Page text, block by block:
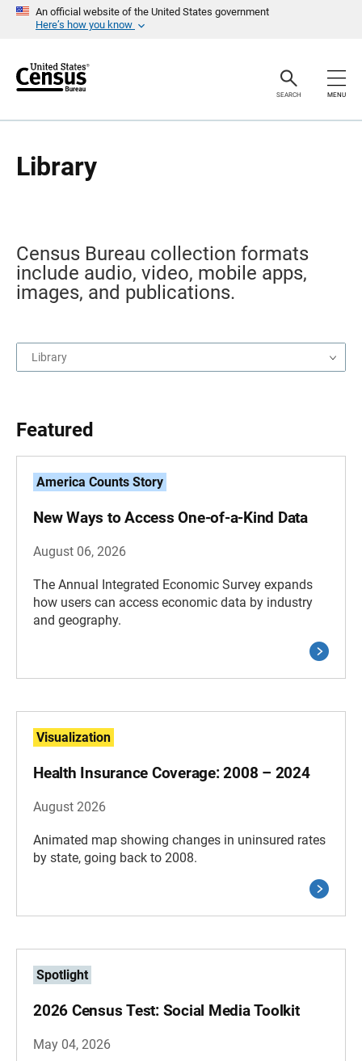
An official website of the United States government
Here’s how you know
r
SEARCH MENU
Library
Census Bureau collection formats
include audio, video, mobile apps,
images, and publications.
Featured
America Counts Story
New Ways to Access One-of-a-Kind Data
August 06, 2026
The Annual Integrated Economic Survey expands
how users can access economic data by industry
and geography.
Visualization
Health Insurance Coverage: 2008 – 2024
August 2026
Animated map showing changes in uninsured rates
by state, going back to 2008.
Spotlight
2026 Census Test: Social Media Toolkit
May 04, 2026